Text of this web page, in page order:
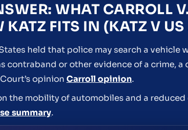
WHAT CARROLL
KATZ FITS IN (KATZ V
held that police may search a
contraband or other evidence of a crime,
opinion Carroll opinion.
the mobility of automobiles and a
summary.